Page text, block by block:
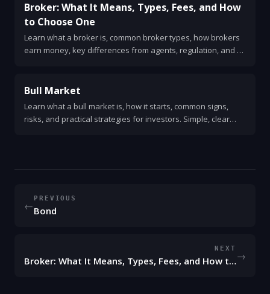
Broker: What It Means, Types, Fees, and How
to Choose One
Learn what a broker is, common broker types, how brokers
earn money, key differences from agents, regulation, and a
Bull Market
Learn what a bull market is, how it starts, common signs,
risks, and practical strategies for investors. Simple, clear
←
PREVIOUS
Bond
NEXT
Broker: What It Means, Types, Fees, and How to Choose One→